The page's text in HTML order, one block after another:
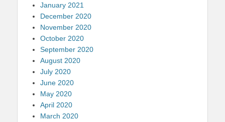
January 2021
December 2020
November 2020
October 2020
September 2020
August 2020
July 2020
June 2020
May 2020
April 2020
March 2020